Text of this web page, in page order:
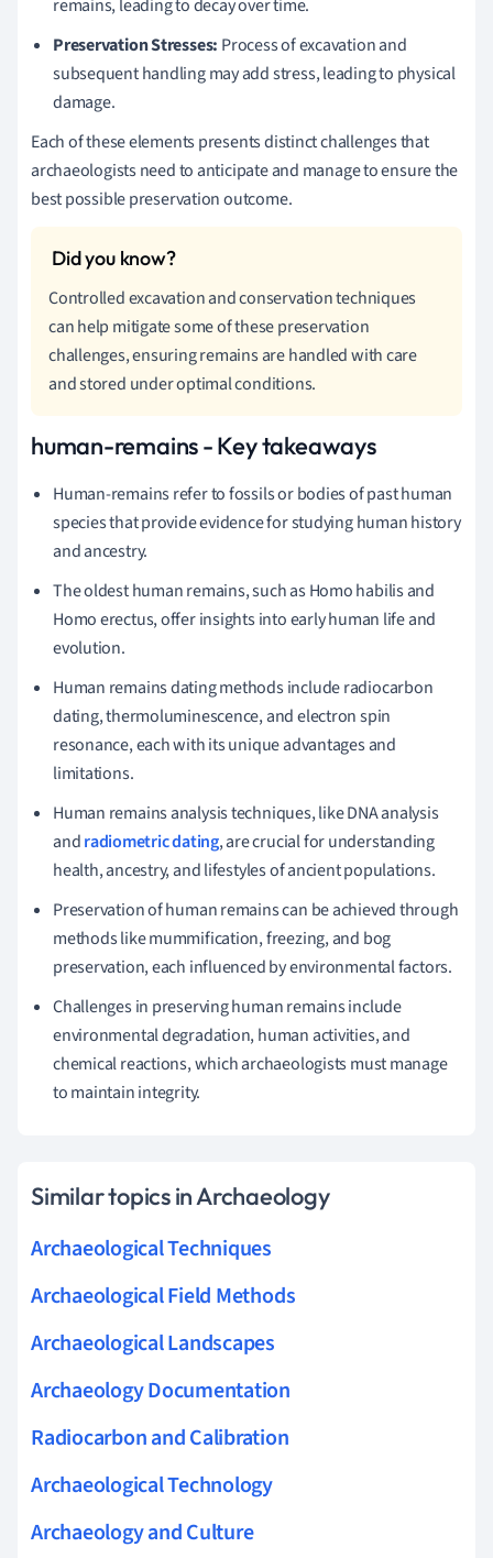
remains, leading to decay over time.
Preservation Stresses: Process of excavation and
subsequent handling may add stress, leading to physical
damage.
Each of these elements presents distinct challenges that
archaeologists need to anticipate and manage to ensure the
best possible preservation outcome.
Controlled excavation and conservation techniques
can help mitigate some of these preservation
challenges, ensuring remains are handled with care
and stored under optimal conditions.
human-remains - Key takeaways
Human-remains refer to fossils or bodies of past human
species that provide evidence for studying human history
and ancestry.
The oldest human remains, such as Homo habilis and
Homo erectus, offer insights into early human life and
evolution.
Human remains dating methods include radiocarbon
dating, thermoluminescence, and electron spin
resonance, each with its unique advantages and
limitations.
Human remains analysis techniques, like DNA analysis
andradiometric dating, are crucial for understanding
health, ancestry, and lifestyles of ancient populations.
Preservation of human remains can be achieved through
methods like mummification, freezing, and bog
preservation, each influenced by environmental factors.
Challenges in preserving human remains include
environmental degradation, human activities, and
chemical reactions, which archaeologists must manage
to maintain integrity.
Similar topics in Archaeology
Archaeological Techniques
Archaeological Field Methods
Archaeological Landscapes
Archaeology Documentation
Radiocarbon and Calibration
Archaeological Technology
Archaeology and Culture